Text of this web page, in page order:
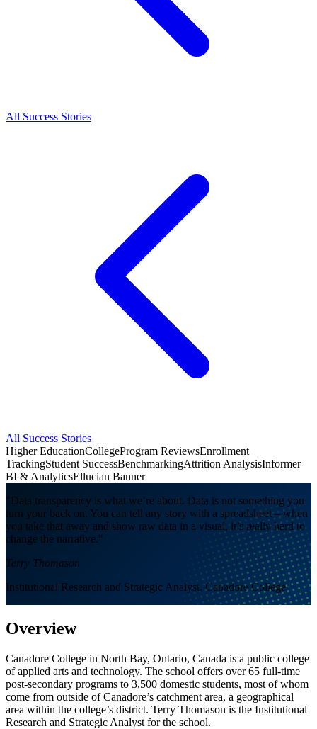
All Success Stories
All Success Stories
Higher EducationCollegeProgram ReviewsEnrollment
TrackingStudent SuccessBenchmarkingAttrition AnalysisInformer
BI & AnalyticsEllucian Banner
"Data transparency is what we’re about. Data is not something you
turn your back on. You can tell any story with a spreadsheet – when
you take that away and show raw data in a visual, it’s really hard to
change the narrative."
Terry Thomason
Institutional Research and Strategic Analyst, Canadore College
Overview
Canadore College in North Bay, Ontario, Canada is a public college
of applied arts and technology. The school offers over 65 full-time
post-secondary programs to 3,500 domestic students, most of whom
come from outside of Canadore’s catchment area, a geographical
area within the college’s district. Terry Thomason is the Institutional
Research and Strategic Analyst for the school.